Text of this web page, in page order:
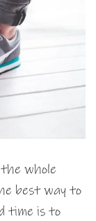
whole
best way to
time is to